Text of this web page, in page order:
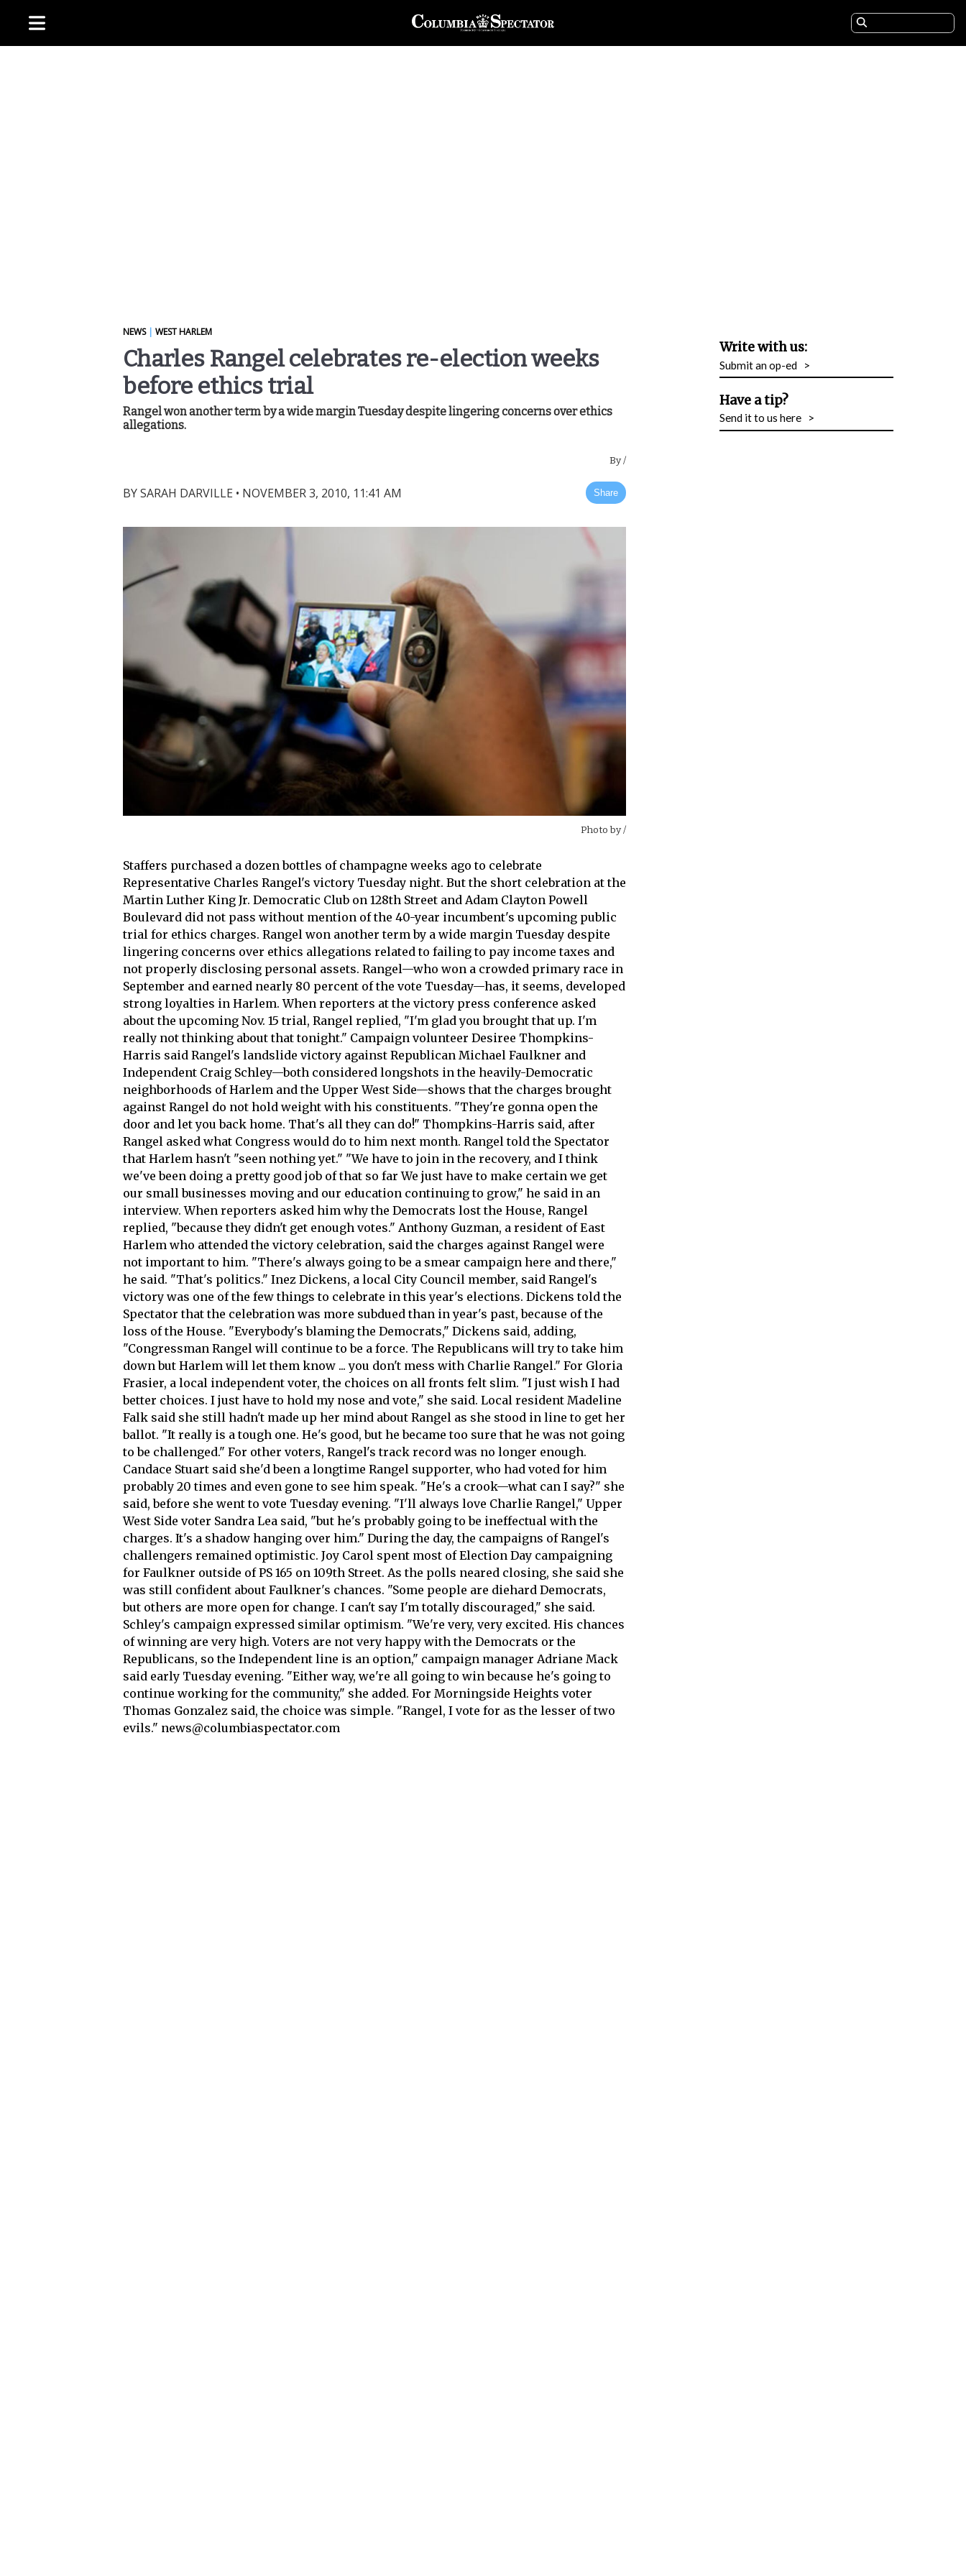
NEWS|WEST HARLEM
Charles Rangel celebrates re-election weeks
before ethics trial
Rangel won another term by a wide margin Tuesday despite lingering concerns over ethics
allegations.
By/
BYSARAH DARVILLE • NOVEMBER 3, 2010, 11:41 AM Share
Photo by/
Staffers purchased a dozen bottles of champagne weeks ago to celebrate
Representative Charles Rangel's victory Tuesday night. But the short celebration at the
Martin Luther King Jr. Democratic Club on 128th Street and Adam Clayton Powell
Boulevard did not pass without mention of the 40-year incumbent's upcoming public
trial for ethics charges. Rangel won another term by a wide margin Tuesday despite
lingering concerns over ethics allegations related to failing to pay income taxes and
not properly disclosing personal assets. Rangel—who won a crowded primary race in
September and earned nearly 80 percent of the vote Tuesday—has, it seems, developed
strong loyalties in Harlem. When reporters at the victory press conference asked
about the upcoming Nov. 15 trial, Rangel replied, "I'm glad you brought that up. I'm
really not thinking about that tonight." Campaign volunteer Desiree Thompkins-
Harris said Rangel's landslide victory against Republican Michael Faulkner and
Independent Craig Schley—both considered longshots in the heavily-Democratic
neighborhoods of Harlem and the Upper West Side—shows that the charges brought
against Rangel do not hold weight with his constituents. "They're gonna open the
door and let you back home. That's all they can do!" Thompkins-Harris said, after
Rangel asked what Congress would do to him next month. Rangel told the Spectator
that Harlem hasn't "seen nothing yet." "We have to join in the recovery, and I think
we've been doing a pretty good job of that so far We just have to make certain we get
our small businesses moving and our education continuing to grow," he said in an
interview. When reporters asked him why the Democrats lost the House, Rangel
replied, "because they didn't get enough votes." Anthony Guzman, a resident of East
Harlem who attended the victory celebration, said the charges against Rangel were
not important to him. "There's always going to be a smear campaign here and there,"
he said. "That's politics." Inez Dickens, a local City Council member, said Rangel's
victory was one of the few things to celebrate in this year's elections. Dickens told the
Spectator that the celebration was more subdued than in year's past, because of the
loss of the House. "Everybody's blaming the Democrats," Dickens said, adding,
"Congressman Rangel will continue to be a force. The Republicans will try to take him
down but Harlem will let them know ... you don't mess with Charlie Rangel." For Gloria
Frasier, a local independent voter, the choices on all fronts felt slim. "I just wish I had
better choices. I just have to hold my nose and vote," she said. Local resident Madeline
Falk said she still hadn't made up her mind about Rangel as she stood in line to get her
ballot. "It really is a tough one. He's good, but he became too sure that he was not going
to be challenged." For other voters, Rangel's track record was no longer enough.
Candace Stuart said she'd been a longtime Rangel supporter, who had voted for him
probably 20 times and even gone to see him speak. "He's a crook—what can I say?" she
said, before she went to vote Tuesday evening. "I'll always love Charlie Rangel," Upper
West Side voter Sandra Lea said, "but he's probably going to be ineffectual with the
charges. It's a shadow hanging over him." During the day, the campaigns of Rangel's
challengers remained optimistic. Joy Carol spent most of Election Day campaigning
for Faulkner outside of PS 165 on 109th Street. As the polls neared closing, she said she
was still confident about Faulkner's chances. "Some people are diehard Democrats,
but others are more open for change. I can't say I'm totally discouraged," she said.
Schley's campaign expressed similar optimism. "We're very, very excited. His chances
of winning are very high. Voters are not very happy with the Democrats or the
Republicans, so the Independent line is an option," campaign manager Adriane Mack
said early Tuesday evening. "Either way, we're all going to win because he's going to
continue working for the community," she added. For Morningside Heights voter
Thomas Gonzalez said, the choice was simple. "Rangel, I vote for as the lesser of two
evils." news@columbiaspectator.com
Write with us:
Submit an op-ed >
Have a tip?
Send it to us here >